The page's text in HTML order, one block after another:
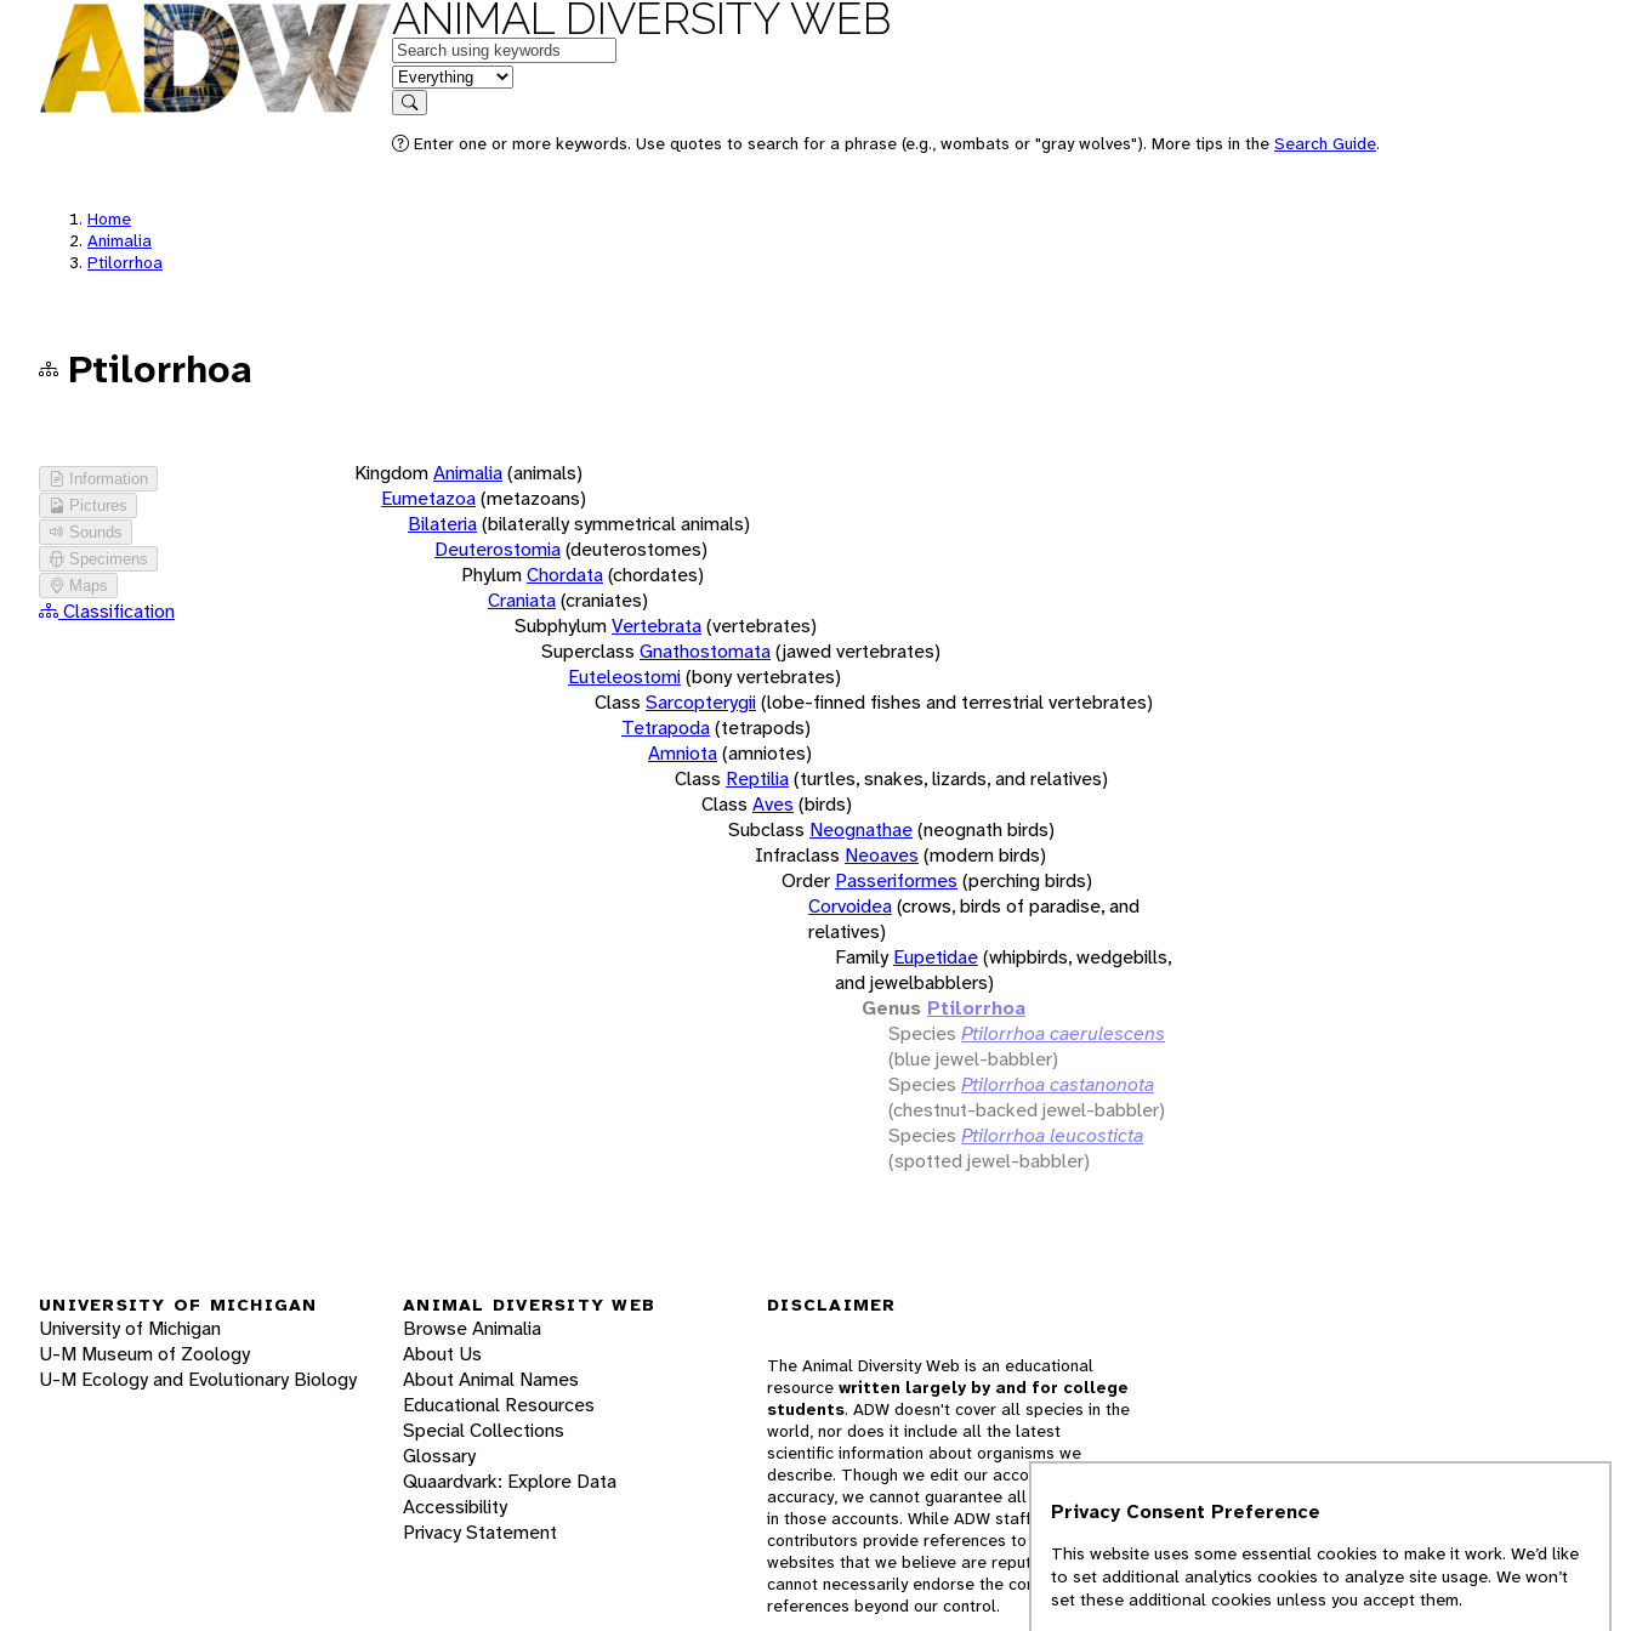
ANIMAL DIVERSITY WEB
Keywords
in feature
Search
Enter one or more keywords. Use quotes to search for a phrase (e.g., wombats or "gray wolves"). More tips in the Search Guide.
Home
Animalia
Ptilorrhoa
Ptilorrhoa
Information
Pictures
Sounds
Specimens
Maps
Classification
KingdomAnimalia(animals)
Eumetazoa(metazoans)
Bilateria(bilaterally symmetrical animals)
Deuterostomia(deuterostomes)
PhylumChordata(chordates)
Craniata(craniates)
SubphylumVertebrata(vertebrates)
Superclass Gnathostomata(jawed vertebrates)
Euteleostomi(bony vertebrates)
Class Sarcopterygii(lobe-finned fishes and terrestrial vertebrates)
Tetrapoda(tetrapods)
Amniota(amniotes)
Class Reptilia(turtles, snakes, lizards, and relatives)
Class Aves (birds)
Subclass Neognathae(neognath birds)
Infraclass Neoaves (modern birds)
Order Passeriformes (perching birds)
Corvoidea(crows, birds of paradise, and
relatives)
Family Eupetidae(whipbirds, wedgebills,
and jewelbabblers)
Genus Ptilorrhoa
Species Ptilorrhoa caerulescens
(blue jewel-babbler)
Species Ptilorrhoa castanonota
(chestnut-backed jewel-babbler)
Species Ptilorrhoa leucosticta
(spotted jewel-babbler)
UNIVERSITY OF MICHIGAN
University of Michigan
U-M Museum of Zoology
U-M Ecology and Evolutionary Biology
ANIMAL DIVERSITY WEB
Browse Animalia
About Us
About Animal Names
Educational Resources
Special Collections
Glossary
Quaardvark: Explore Data
Accessibility
Privacy Statement
DISCLAIMER
The Animal Diversity Web is an educational
resource written largely by and for college
students. ADW doesn't cover all species in the
world, nor does it include all the latest
scientific information about organisms we
describe. Though we edit our accounts for
accuracy, we cannot guarantee all information
in those accounts. While ADW staff and
contributors provide references to books and
websites that we believe are reputable, we
cannot necessarily endorse the contents of
references beyond our control.
Privacy Consent Preference
This website uses some essential cookies to make it work. We’d like
to set additional analytics cookies to analyze site usage. We won’t
set these additional cookies unless you accept them.